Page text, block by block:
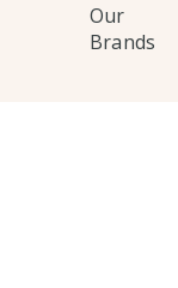
Our
Brands